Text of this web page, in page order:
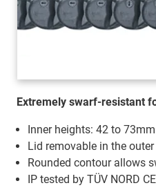
Extremely swarf-resistant
Inner heights: 42 to 73mm
Lid removable in the
Rounded contour allows
IP tested by TÜV NORD